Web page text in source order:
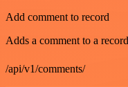
Add comment to record
Adds a comment to a
/api/v1/comments/